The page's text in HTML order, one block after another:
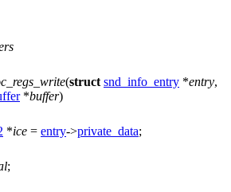
(struct snd_info_entry *entry,
*buffer)
*ice = entry->private_data;
;